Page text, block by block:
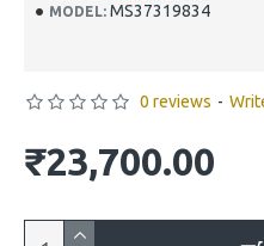
MODEL: MS37319834
0 reviews -
₹23,700.00